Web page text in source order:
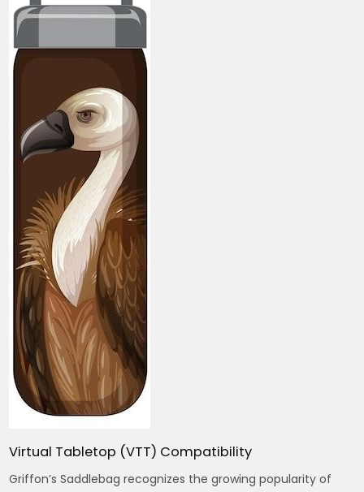
Virtual Tabletop (VTT) Compatibility
Griffon’s Saddlebag recognizes the growing popularity of